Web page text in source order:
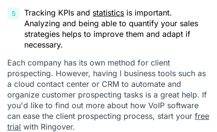
Tracking KPIs and statistics is important.
Analyzing and being able to quantify your sales
strategies helps to improve them and adapt if
necessary.
Each company has its own method for client
prospecting. However, having l business tools such as
a cloud contact center or CRM to automate and
organize customer prospecting tasks is a great help. If
you'd like to find out more about how VoIP software
can ease the client prospecting process, start your free
trial with Ringover.